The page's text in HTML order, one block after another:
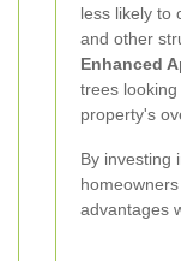
less likely to
and other
Enhanced
trees
property's
By investing
advantages